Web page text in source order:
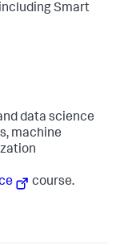
Smart
data science
machine
course.